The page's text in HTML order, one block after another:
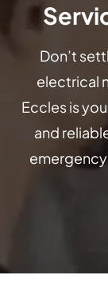
Don’t
electrical
Eccles is
and